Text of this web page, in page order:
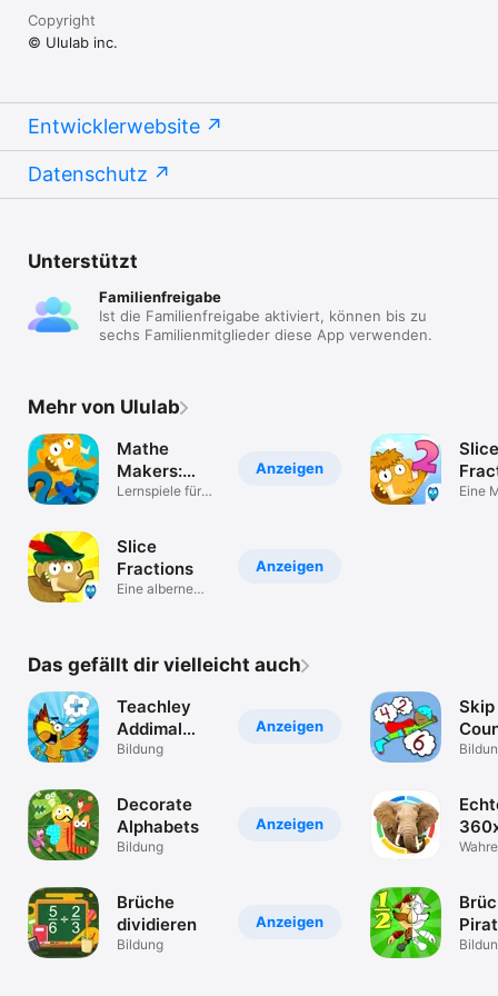
Copyright
© Ululab inc.
Entwicklerwebsite
Datenschutz
Unterstützt
Familienfreigabe
Ist die Familienfreigabe aktiviert, können bis zu
sechs Familienmitglieder diese App verwenden.
Mehr von Ululab
Anzeigen
Mathe
Makers:
Mathematik
Lernspiele für
Anzeigen
Slice
Fractions
Eine alberne
Slice
Eine
Das gefällt dir vielleicht auch
Anzeigen
Teachley
Addimal
Adventure
Bildung
Anzeigen
Decorate
Alphabets
Bildung
Anzeigen
Brüche
dividieren
Bildung
Skip